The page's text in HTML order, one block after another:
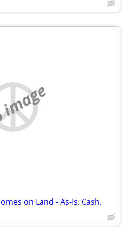
on Land - As-Is. Cash.